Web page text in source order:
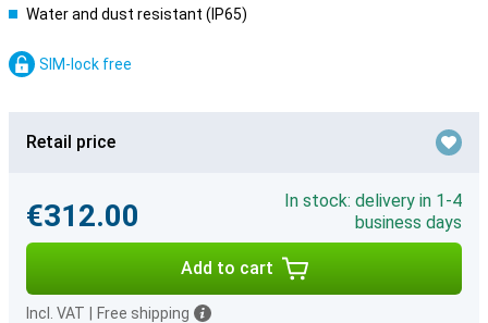
Water and dust resistant (IP65)
SIM-lock free
Retail price
€312.00
In stock: delivery in 1-4
business days
Add to cart
Incl. VAT Free shipping